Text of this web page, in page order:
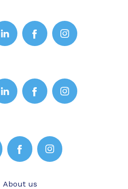
About us